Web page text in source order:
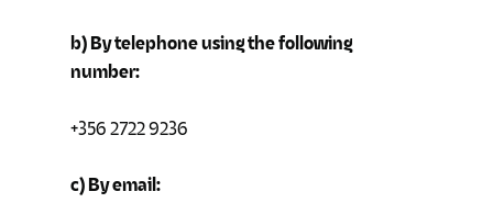
b) By telephone using the following
number:
+356 2722 9236
c) By email: